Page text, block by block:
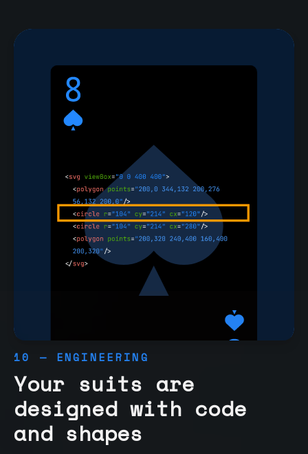
10 — ENGINEERING
Your suits are
designed with code
and shapes